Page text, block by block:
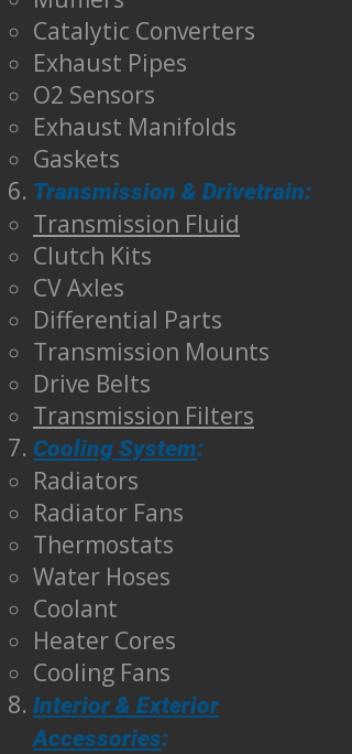
Catalytic Converters
Exhaust Pipes
O2 Sensors
Exhaust Manifolds
Gaskets
Transmission & Drivetrain:
Transmission Fluid
Clutch Kits
CV Axles
Differential Parts
Transmission Mounts
Drive Belts
Transmission Filters
Cooling System:
Radiators
Radiator Fans
Thermostats
Water Hoses
Coolant
Heater Cores
Cooling Fans
Interior & Exterior
Accessories: